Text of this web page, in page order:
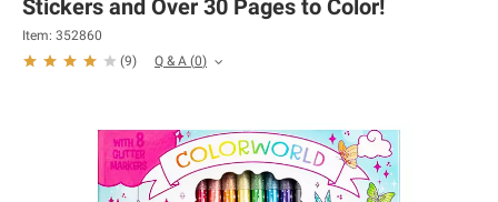
Stickers and Over 30 Pages to Color!
Item: 352860
(9) Q & A (0)